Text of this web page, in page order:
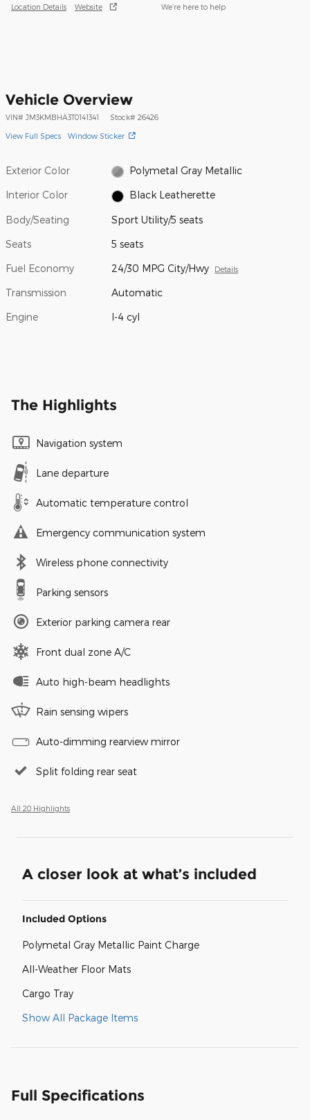
Location Details Website We’re here to help
Vehicle Overview
VIN# JM3KMBHA3T0141341 Stock# 26426
View Full Specs Window Sticker
Exterior Color Polymetal Gray Metallic
Interior Color Black Leatherette
Body/Seating Sport Utility/5 seats
Seats 5 seats
Fuel Economy 24/30 MPG City/Hwy Details
Transmission Automatic
Engine I-4 cyl
The Highlights
Navigation system
Lane departure
Automatic temperature control
Emergency communication system
Wireless phone connectivity
Parking sensors
Exterior parking camera rear
Front dual zone A/C
Auto high-beam headlights
Rain sensing wipers
Auto-dimming rearview mirror
Split folding rear seat
All 20 Highlights
A closer look at what’s included
Included Options
Polymetal Gray Metallic Paint Charge
All-Weather Floor Mats
Cargo Tray
Show All Package Items
Full Specifications